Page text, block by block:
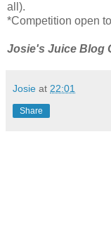
all).
*Competition open
Josie's Juice Blog
Josie at 22:01
Share